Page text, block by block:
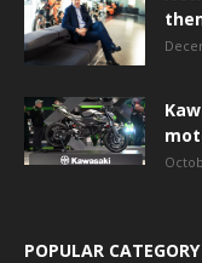
POPULAR CATEGORY